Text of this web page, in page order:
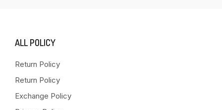
ALL POLICY
Return Policy
Return Policy
Exchange Policy